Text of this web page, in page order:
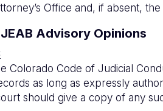
Office and, if absent,
Advisory Opinions
Colorado Code of Judicial
as long as expressly
should give a copy of any